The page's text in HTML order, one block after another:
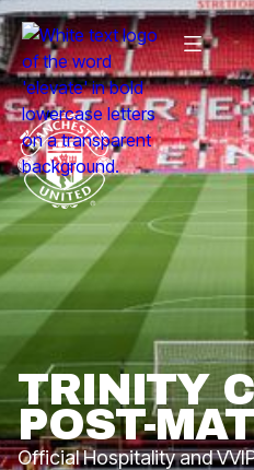
TRINITY
POST-
Official Hospitality and